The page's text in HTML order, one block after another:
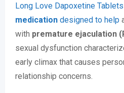
Long Love Dapoxetine
medication designed to help
with premature ejaculation
sexual dysfunction
early climax that causes
relationship concerns.